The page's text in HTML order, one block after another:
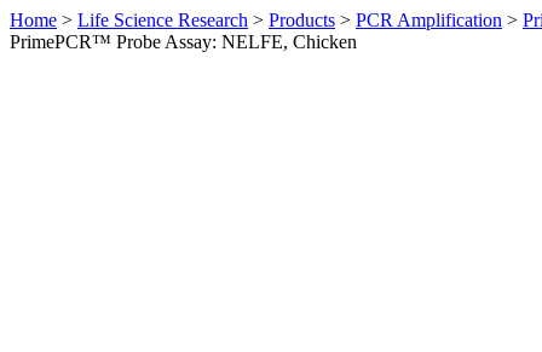
Home > Life Science Research > Products > PCR Amplification >
PrimePCR™ Probe Assay: NELFE, Chicken